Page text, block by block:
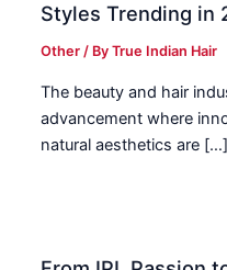
Styles Trending in
Other / ByTrue Indian Hair
The beauty and hair
advancement where
natural aesthetics are […]